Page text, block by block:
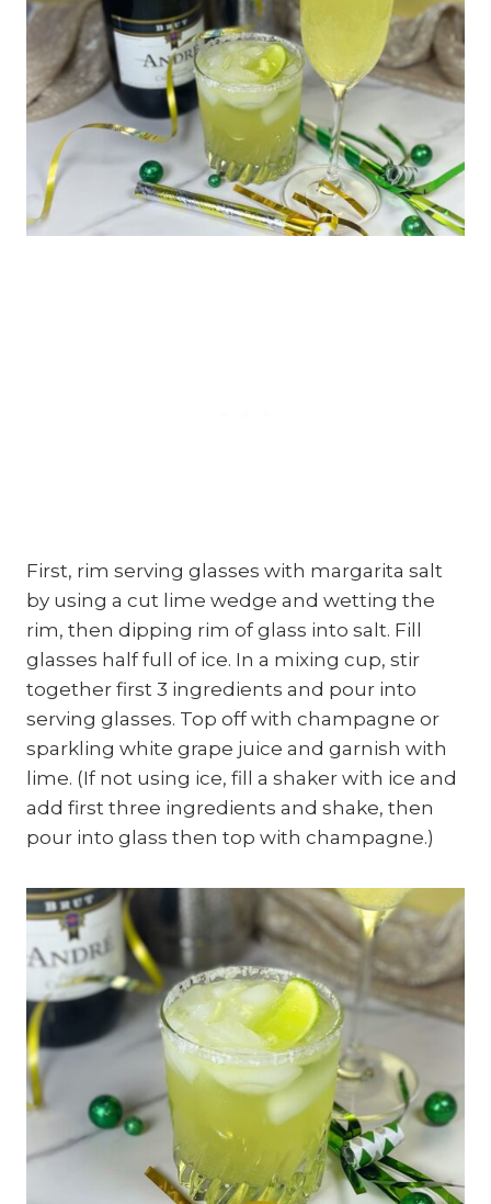
First, rim serving glasses with margarita salt
by using a cut lime wedge and wetting the
rim, then dipping rim of glass into salt. Fill
glasses half full of ice. In a mixing cup, stir
together first 3 ingredients and pour into
serving glasses. Top off with champagne or
sparkling white grape juice and garnish with
lime. (If not using ice, fill a shaker with ice and
add first three ingredients and shake, then
pour into glass then top with champagne.)